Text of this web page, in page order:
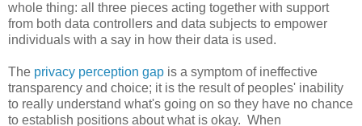
whole thing: all three pieces acting together with support
from both data controllers and data subjects to empower
individuals with a say in how their data is used.
The privacy perception gap is a symptom of ineffective
transparency and choice; it is the result of peoples' inability
to really understand what's going on so they have no chance
to establish positions about what is okay. When